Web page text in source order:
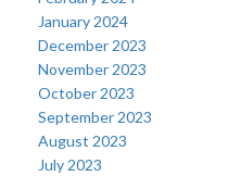
January 2024
December 2023
November 2023
October 2023
September 2023
August 2023
July 2023